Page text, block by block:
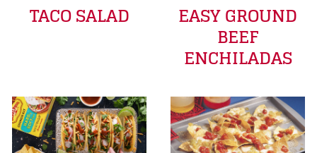
TACO SALAD EASY GROUND
BEEF
ENCHILADAS